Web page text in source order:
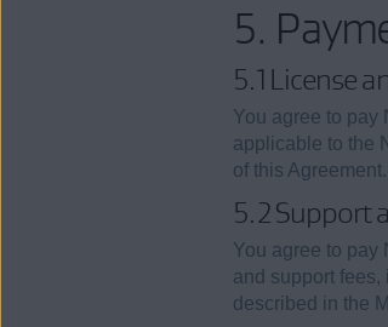
5.
5.1 License
You agree to pay
applicable to the
of this Agreement.
5.2 Support
You agree to pay
and support
described in the